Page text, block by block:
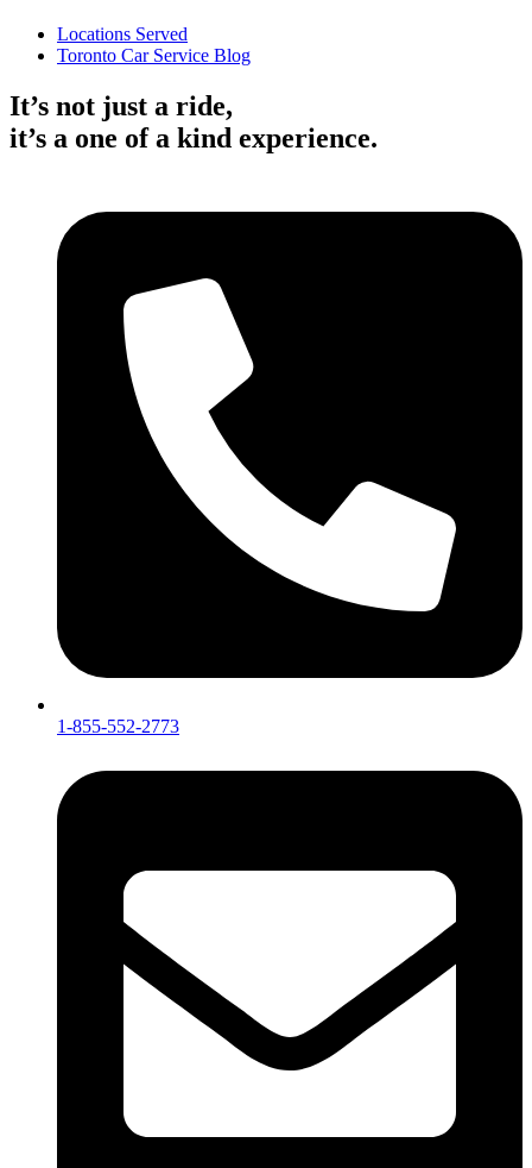
Locations Served
Toronto Car Service Blog
It’s not just a ride,
it’s a one of a kind experience.
1-855-552-2773